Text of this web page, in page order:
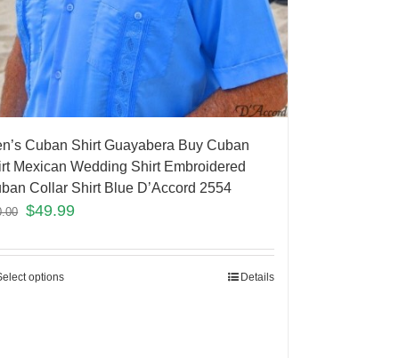
Cuban Shirt Guayabera Buy Cuban
Mexican Wedding Shirt Embroidered
Collar Shirt Blue D’Accord 2554
$49.99
options Details